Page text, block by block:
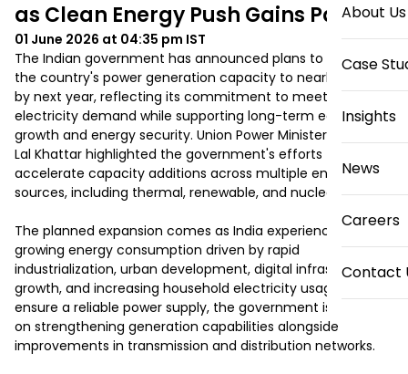
About Us
Case
Insights
News
Careers
Contact
as Clean Energy Push Gains Pace
01 June 2026 at 04:35 pm IST
The Indian government has announced plans to expand
the country's power generation capacity to nearly 300 GW
by next year, reflecting its commitment to meeting rising
electricity demand while supporting long-term economic
growth and energy security. Union Power Minister Manohar
Lal Khattar highlighted the government's efforts to
accelerate capacity additions across multiple energy
sources, including thermal, renewable, and nuclear power.
The planned expansion comes as India experiences
growing energy consumption driven by rapid
industrialization, urban development, digital infrastructure
growth, and increasing household electricity usage. To
ensure a reliable power supply, the government is focusing
on strengthening generation capabilities alongside
improvements in transmission and distribution networks.